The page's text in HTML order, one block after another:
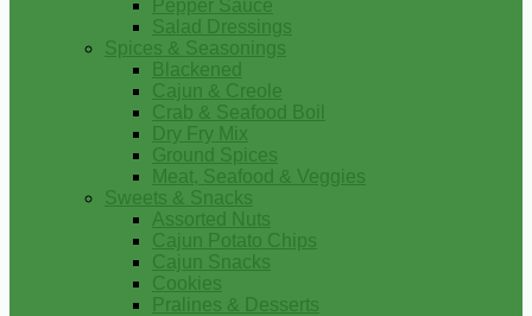
Pepper Sauce
Salad Dressings
Spices & Seasonings
Blackened
Cajun & Creole
Crab & Seafood Boil
Dry Fry Mix
Ground Spices
Meat, Seafood & Veggies
Sweets & Snacks
Assorted Nuts
Cajun Potato Chips
Cajun Snacks
Cookies
Pralines & Desserts